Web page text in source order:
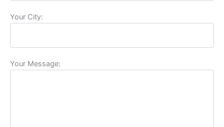
Your City:
Your Message: